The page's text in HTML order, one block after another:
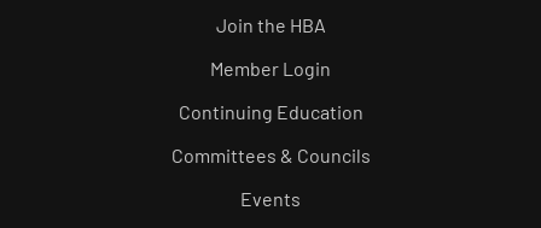
Join the HBA
Member Login
Continuing Education
Committees & Councils
Events